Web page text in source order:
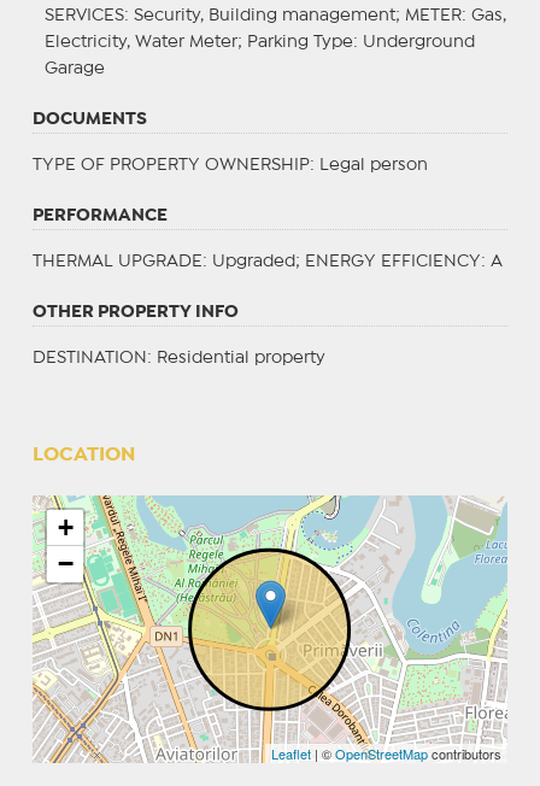
SERVICES: Security, Building management; METER: Gas,
Electricity, Water Meter; Parking Type: Underground
Garage
DOCUMENTS
TYPE OF PROPERTY OWNERSHIP: Legal person
PERFORMANCE
THERMAL UPGRADE : Upgraded; ENERGY EFFICIENCY: A
OTHER PROPERTY INFO
DESTINATION : Residential property
LOCATION
+
−
Leaflet | ©OpenStreetMapcontributors